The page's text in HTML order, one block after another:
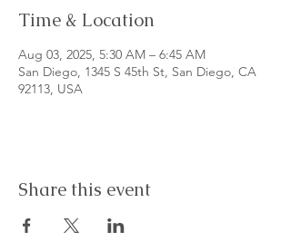
Time & Location
Aug 03, 2025, 5:30 AM – 6:45 AM
San Diego, 1345 S 45th St, San Diego, CA
92113, USA
Share this event